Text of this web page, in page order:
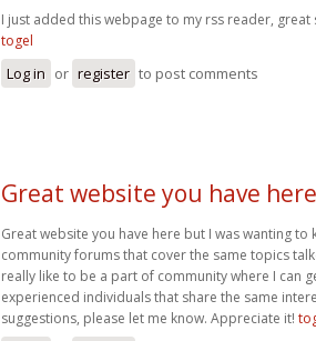
I just added this webpage to my rss reader, great
togel
Log in or register to post comments
Great website you have here
Great website you have here but I was wanting to
community forums that cover the same topics
really like to be a part of community where I can
experienced individuals that share the same
suggestions, please let me know. Appreciate it!